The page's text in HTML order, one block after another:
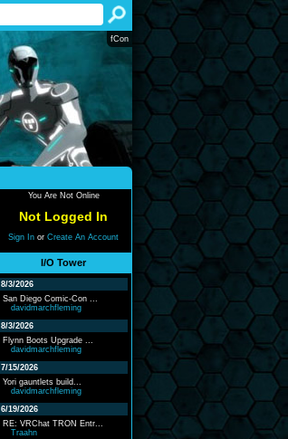
fCon
You Are Not Online
Not Logged In
Sign In or Create An Account
I/O Tower
8/3/2026
San Diego Comic-Con ...
davidmarchfleming
8/3/2026
Flynn Boots Upgrade ...
davidmarchfleming
7/15/2026
Yori gauntlets build...
davidmarchfleming
6/19/2026
RE: VRChat TRON Entr...
Traahn